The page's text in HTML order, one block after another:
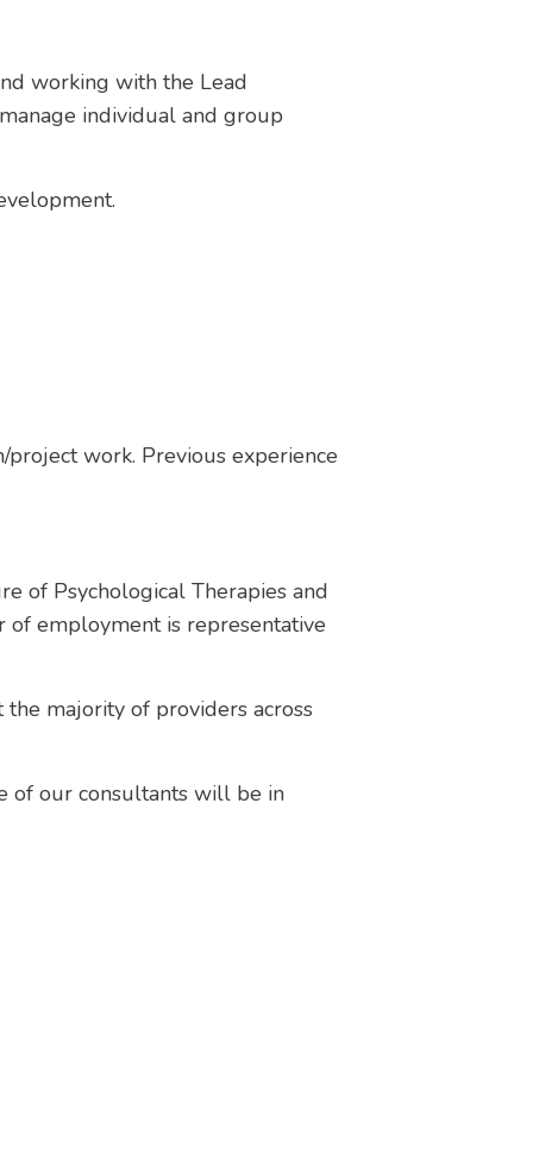
working with the Lead
individual and group
work. Previous experience
of Psychological Therapies and
of employment is representative
majority of providers across
of our consultants will be in